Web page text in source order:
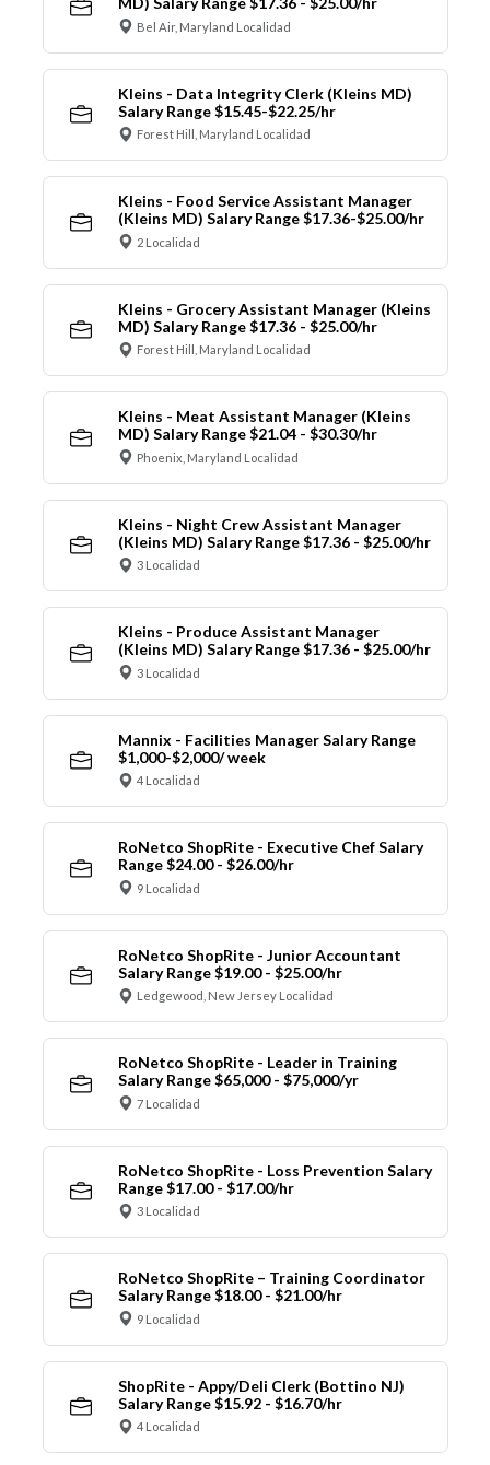
Bel Air, Maryland Localidad
Kleins - Data Integrity Clerk (Kleins MD)
Salary Range $15.45-$22.25/hr
Forest Hill, Maryland Localidad
Kleins - Food Service Assistant Manager
(Kleins MD) Salary Range $17.36-$25.00/hr
2 Localidad
Kleins - Grocery Assistant Manager (Kleins
MD) Salary Range $17.36 - $25.00/hr
Forest Hill, Maryland Localidad
Kleins - Meat Assistant Manager (Kleins
MD) Salary Range $21.04 - $30.30/hr
Phoenix, Maryland Localidad
Kleins - Night Crew Assistant Manager
(Kleins MD) Salary Range $17.36 - $25.00/hr
3 Localidad
Kleins - Produce Assistant Manager
(Kleins MD) Salary Range $17.36 - $25.00/hr
3 Localidad
Mannix - Facilities Manager Salary Range
$1,000-$2,000/ week
4 Localidad
RoNetco ShopRite - Executive Chef Salary
Range $24.00 - $26.00/hr
9 Localidad
RoNetco ShopRite - Junior Accountant
Salary Range $19.00 - $25.00/hr
Ledgewood, New Jersey Localidad
RoNetco ShopRite - Leader in Training
Salary Range $65,000 - $75,000/yr
7 Localidad
RoNetco ShopRite - Loss Prevention Salary
Range $17.00 - $17.00/hr
3 Localidad
RoNetco ShopRite – Training Coordinator
Salary Range $18.00 - $21.00/hr
9 Localidad
ShopRite - Appy/Deli Clerk (Bottino NJ)
Salary Range $15.92 - $16.70/hr
4 Localidad